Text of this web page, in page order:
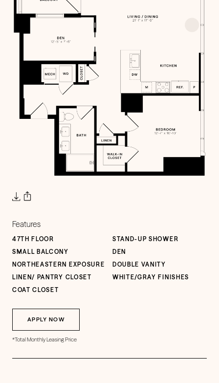
Features
47TH FLOOR
SMALL BALCONY
NORTHEASTERN EXPOSURE
LINEN/ PANTRY CLOSET
COAT CLOSET
STAND-UP SHOWER
DEN
DOUBLE VANITY
WHITE/GRAY FINISHES
APPLY NOW
*Total Monthly Leasing Price